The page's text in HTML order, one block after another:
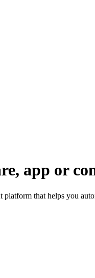
app or
platform that helps you